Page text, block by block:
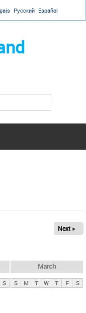
Русский Español
Next »
S
March
S M T W T F S